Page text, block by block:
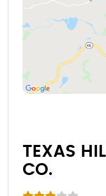
TEXAS
CO.